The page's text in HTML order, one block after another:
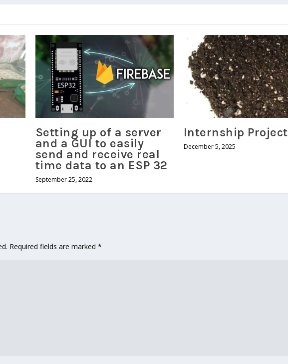
Setting up of a server
and a GUI to easily
send and receive real
time data to an ESP 32
September 25, 2022
Internship Project
December 5, 2025
Required fields are marked*